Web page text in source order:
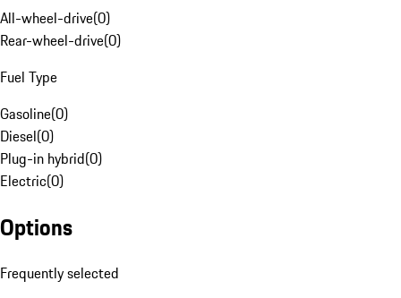
All-wheel-drive(0)
Rear-wheel-drive(0)
Fuel Type
Gasoline(0)
Diesel(0)
Plug-in hybrid(0)
Electric(0)
Options
Frequently selected